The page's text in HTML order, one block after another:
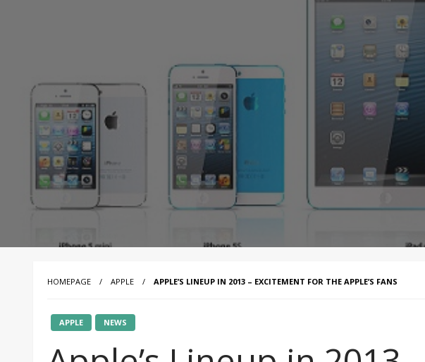
HOMEPAGE APPLE APPLE’S LINEUP IN 2013 – EXCITEMENT FOR THE APPLE’S FANS
APPLE NEWS